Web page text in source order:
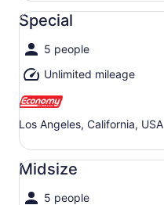
Special
5 people
Unlimited mileage
Los Angeles, California, USA
Special undefined
Midsize
5 people
Midsize undefined